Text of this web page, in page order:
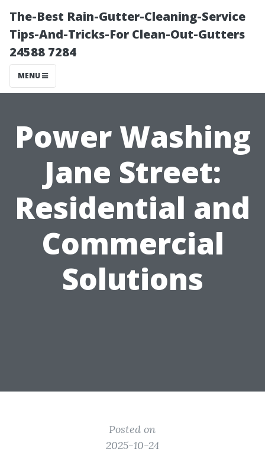
The-Best Rain-Gutter-Cleaning-Service
Tips-And-Tricks-For Clean-Out-Gutters
24588 7284
MENU
Power Washing
Jane Street:
Residential and
Commercial
Solutions
Posted on
2025-10-24